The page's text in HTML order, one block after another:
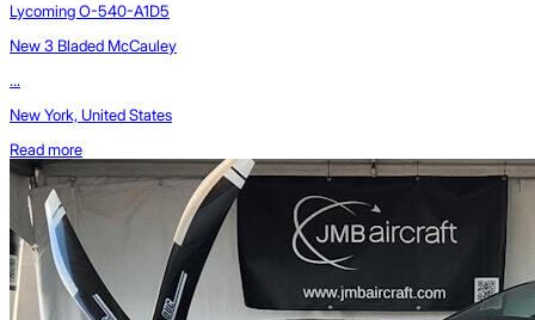
Lycoming O-540-A1D5
New 3 Bladed McCauley
...
New York, United States
Read more